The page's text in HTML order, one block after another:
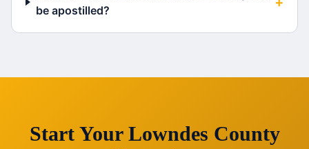
be apostilled?
Start Your Lowndes County